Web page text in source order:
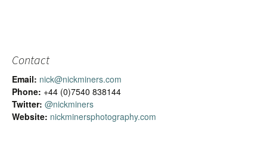
Contact
Email: nick@nickminers.com
Phone: +44 (0)7540 838144
Twitter: @nickminers
Website: nickminersphotography.com